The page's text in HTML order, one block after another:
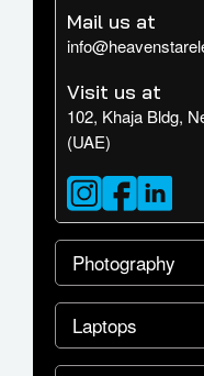
Mail us at
Visit us at
102, Khaja Bldg,
(UAE)
Photography
Laptops